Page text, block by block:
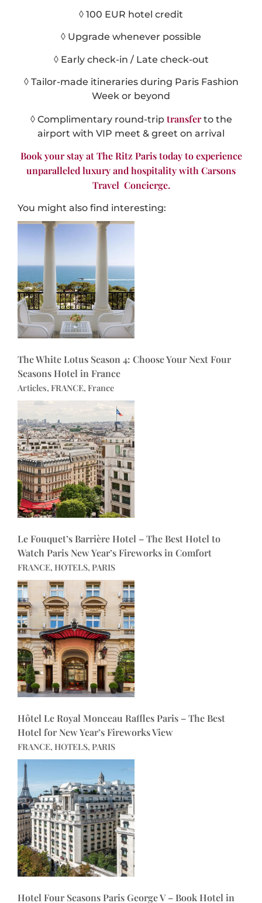
◊ 100 EUR hotel credit
◊ Upgrade whenever possible
◊ Early check-in / Late check-out
◊ Tailor-made itineraries during Paris Fashion
Week or beyond
◊ Complimentary round-trip transferto the
airport with VIP meet & greet on arrival
Book your stay at The Ritz Paris today to experience
unparalleled luxury and hospitality with Carsons
Travel Concierge.
You might also find interesting:
The White Lotus Season 4: Choose Your Next Four
Seasons Hotel in France
Articles, FRANCE, France
Le Fouquet’s Barrière Hotel – The Best Hotel to
Watch Paris New Year’s Fireworks in Comfort
FRANCE, HOTELS, PARIS
Hôtel Le Royal Monceau Raffles Paris – The Best
Hotel for New Year’s Fireworks View
FRANCE, HOTELS, PARIS
Hotel Four Seasons Paris George V – Book Hotel in